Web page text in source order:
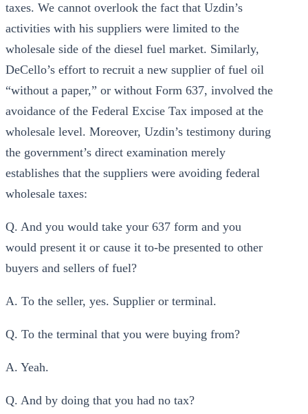
taxes. We cannot overlook the fact that Uzdin’s
activities with his suppliers were limited to the
wholesale side of the diesel fuel market. Similarly,
DeCello’s effort to recruit a new supplier of fuel oil
“without a paper,” or without Form 637, involved the
avoidance of the Federal Excise Tax imposed at the
wholesale level. Moreover, Uzdin’s testimony during
the government’s direct examination merely
establishes that the suppliers were avoiding federal
wholesale taxes:
Q. And you would take your 637 form and you
would present it or cause it to-be presented to other
buyers and sellers of fuel?
A. To the seller, yes. Supplier or terminal.
Q. To the terminal that you were buying from?
A. Yeah.
Q. And by doing that you had no tax?